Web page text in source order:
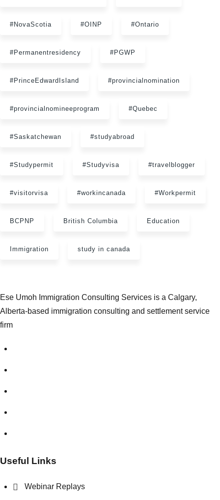
#NovaScotia #OINP #Ontario
#Permanentresidency #PGWP
#PrinceEdwardIsland #provincialnomination
#provincialnomineeprogram #Quebec
#Saskatchewan #studyabroad
#Studypermit #Studyvisa #travelblogger
#visitorvisa #workincanada #Workpermit
BCPNP British Columbia Education
Immigration study in canada
Ese Umoh Immigration Consulting Services is a Calgary,
Alberta-based immigration consulting and settlement service
firm
Useful Links
Webinar Replays